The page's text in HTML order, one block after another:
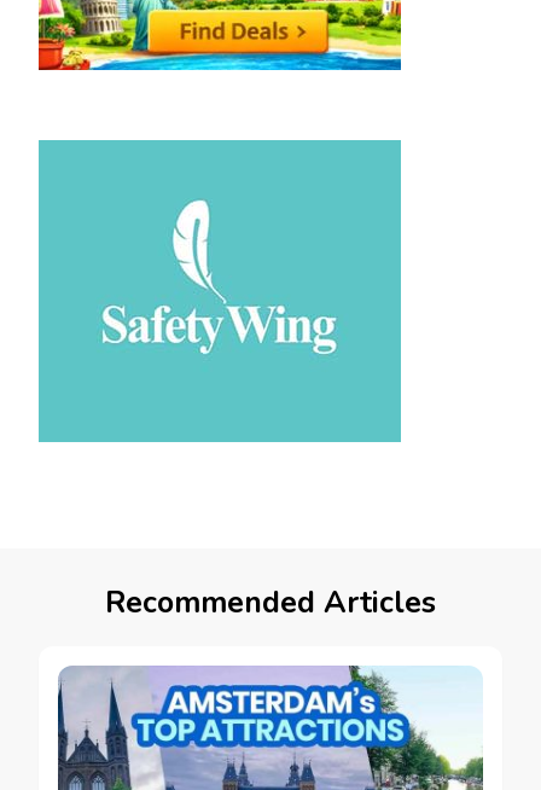
Recommended Articles